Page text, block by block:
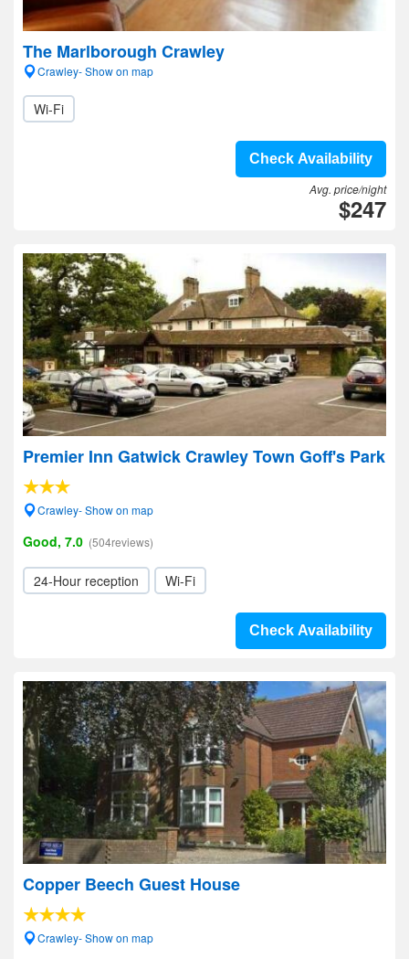
The Marlborough Crawley
Crawley- Show on map
Wi-Fi
Check Availability
Avg. price/night
$247
Premier Inn Gatwick Crawley Town Goff's Park
Crawley- Show on map
Good, 7.0 (504reviews)
24-Hour reception Wi-Fi
Check Availability
Copper Beech Guest House
Crawley- Show on map